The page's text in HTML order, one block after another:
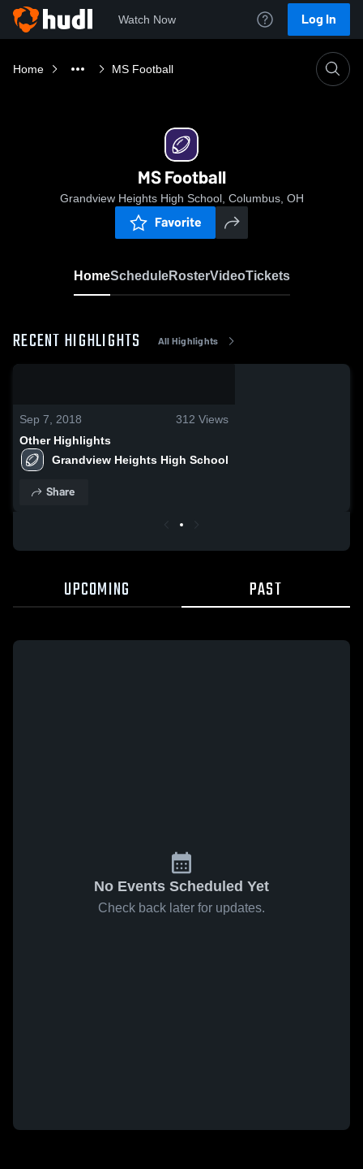
Watch Now Log In
Home MS Football
MS Football
Grandview Heights High School, Columbus, OH
Favorite
HomeScheduleRosterVideoTickets
RECENT HIGHLIGHTS All Highlights
Sep 7, 2018 312 Views
Other Highlights
Grandview Heights High School
Share
UPCOMING PAST
No Events Scheduled Yet
Check back later for updates.